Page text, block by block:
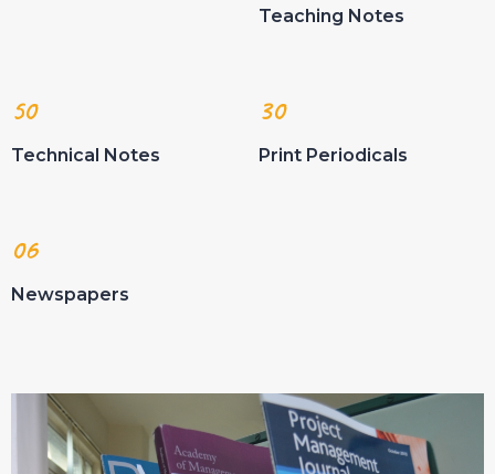
Teaching Notes
50
Technical Notes
30
Print Periodicals
06
Newspapers